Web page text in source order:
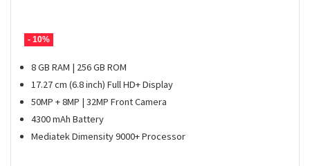
- 10%
8 GB RAM | 256 GB ROM
17.27 cm (6.8 inch) Full HD+ Display
50MP + 8MP | 32MP Front Camera
4300 mAh Battery
Mediatek Dimensity 9000+ Processor